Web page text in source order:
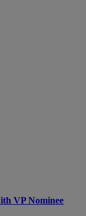
VP Nominee